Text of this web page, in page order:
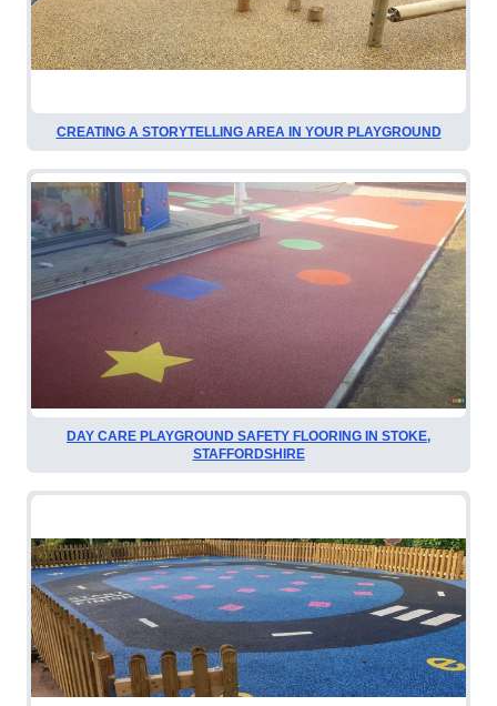
CREATING A STORYTELLING AREA IN YOUR PLAYGROUND
DAY CARE PLAYGROUND SAFETY FLOORING IN STOKE,
STAFFORDSHIRE